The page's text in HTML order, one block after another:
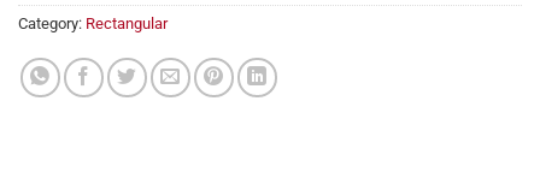
Category: Rectangular